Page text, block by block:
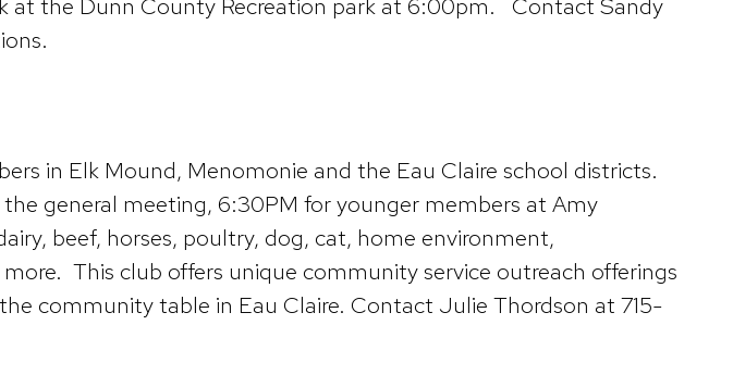
in Elk Mound, Menomonie and the Eau Claire school districts.
general meeting, 6:30PM for younger members at Amy
beef, horses, poultry, dog, cat, home environment,
This club offers unique community service outreach offerings
community table in Eau Claire. Contact Julie Thordson at 715-